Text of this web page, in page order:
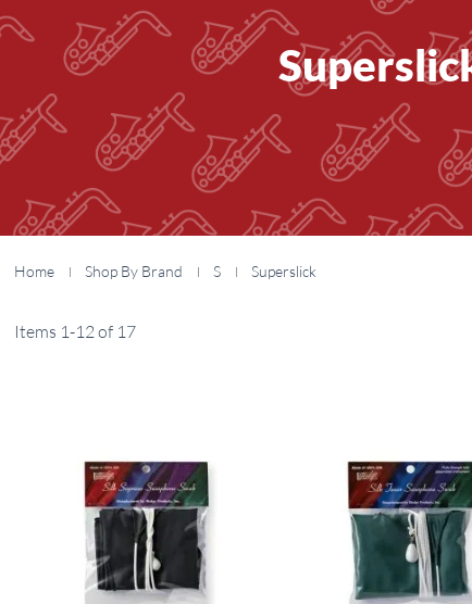
Home Shop By Brand S Superslick
Items 1-12 of 17